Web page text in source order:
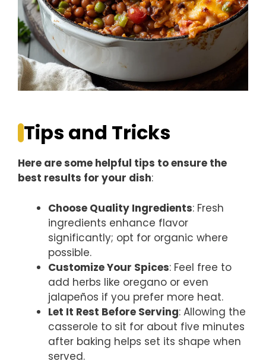
Tips and Tricks
Here are some helpful tips to ensure the
best results for your dish:
Choose Quality Ingredients: Fresh
ingredients enhance flavor
significantly; opt for organic where
possible.
Customize Your Spices: Feel free to
add herbs like oregano or even
jalapeños if you prefer more heat.
Let It Rest Before Serving: Allowing the
casserole to sit for about five minutes
after baking helps set its shape when
served.